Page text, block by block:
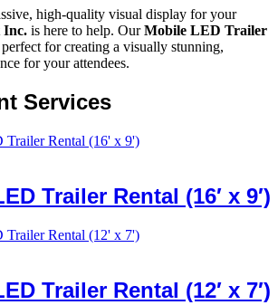
high-quality visual display for your
Inc. is here to help. OurMobile LED Trailer
for creating a visually stunning,
for your attendees.
Services
Trailer Rental (16′ x 9′)
Trailer Rental (12′ x 7′)